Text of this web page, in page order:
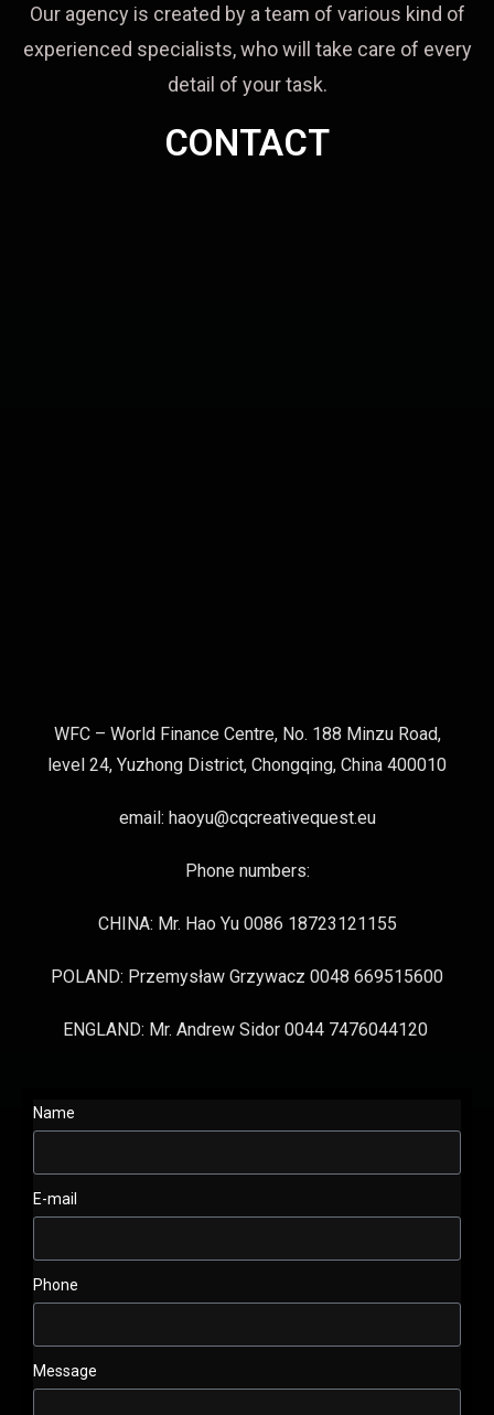
Our agency is created by a team of various kind of
experienced specialists, who will take care of every
detail of your task.
CONTACT
WFC – World Finance Centre, No. 188 Minzu Road,
level 24, Yuzhong District, Chongqing, China 400010
email: haoyu@cqcreativequest.eu
Phone numbers:
CHINA: Mr. Hao Yu 0086 18723121155
POLAND: Przemysław Grzywacz 0048 669515600
ENGLAND: Mr. Andrew Sidor 0044 7476044120
Name
E-mail
Phone
Message